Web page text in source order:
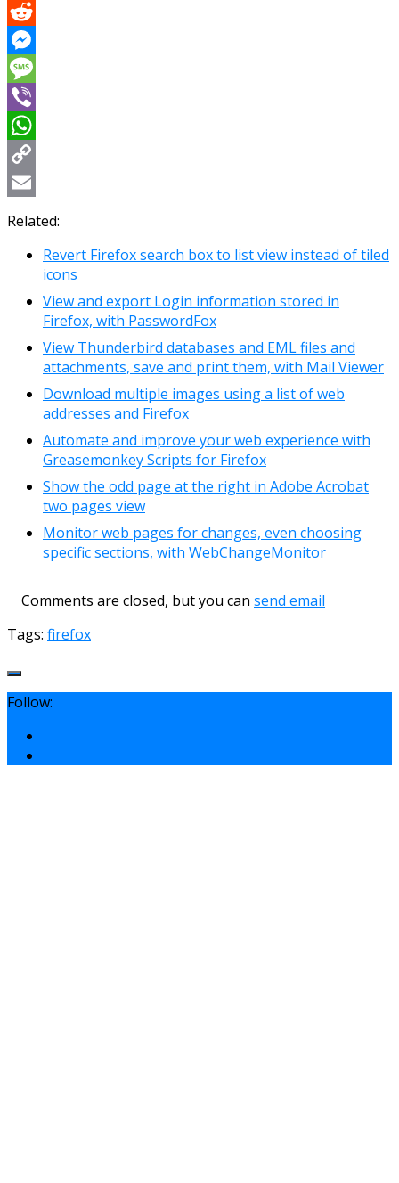
X
Reddit
Messenger
Message
Viber
WhatsApp
Copy
Link
Email
Related:
Revert Firefox search box to list view instead of tiled
icons
View and export Login information stored in
Firefox, with PasswordFox
View Thunderbird databases and EML files and
attachments, save and print them, with Mail Viewer
Download multiple images using a list of web
addresses and Firefox
Automate and improve your web experience with
Greasemonkey Scripts for Firefox
Show the odd page at the right in Adobe Acrobat
two pages view
Monitor web pages for changes, even choosing
specific sections, with WebChangeMonitor
Comments are closed, but you can send email
Tags: firefox
Follow: